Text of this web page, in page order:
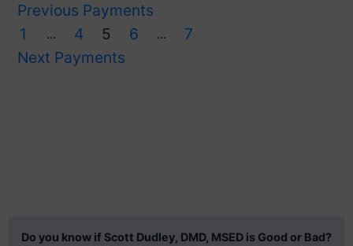
Previous Payments
1
... 4 5 6 ...
7
Next Payments
Do you know if Scott Dudley, DMD, MSED is Good or Bad?